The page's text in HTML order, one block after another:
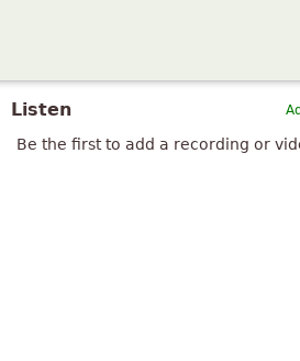
Listen
Be the first to add a recording or